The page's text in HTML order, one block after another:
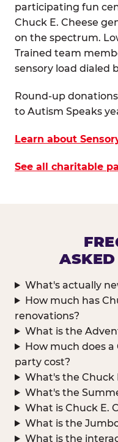
participating fun
Chuck E. Cheese
on the spectrum.
Trained team
sensory load dialed
Round-up
to Autism Speaks
Learn about
See all charitable
What's actually
How much has
renovations?
What is the
How much does
party cost?
What's the Chuck
What's the
What is Chuck E.
What is the
What is the